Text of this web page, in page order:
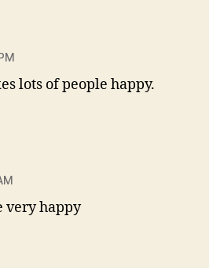
lots of people happy.
very happy